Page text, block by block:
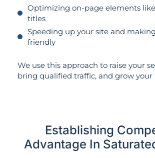
Optimizing on-page elements
titles
Speeding up your site and
friendly
We use this approach to raise your
bring qualified traffic, and grow your
Establishing
Advantage In